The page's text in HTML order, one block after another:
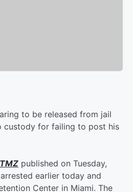
to be released from jail
custody for failing to post his
TMZ published on Tuesday,
earlier today and
Center in Miami. The